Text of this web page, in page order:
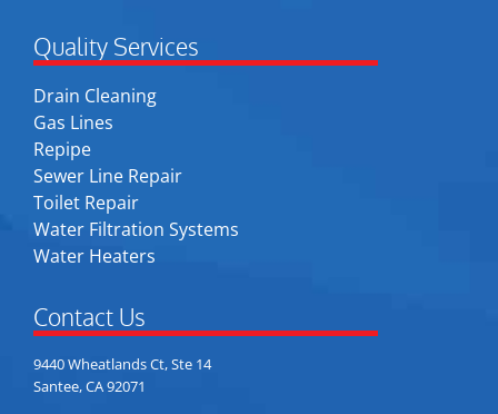
Quality Services
Drain Cleaning
Gas Lines
Repipe
Sewer Line Repair
Toilet Repair
Water Filtration Systems
Water Heaters
Contact Us
9440 Wheatlands Ct, Ste 14
Santee, CA 92071